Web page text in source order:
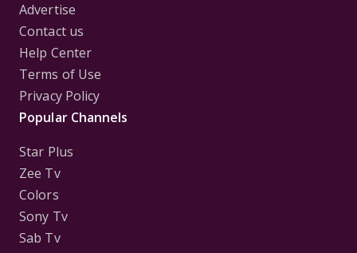
Advertise
Contact us
Help Center
Terms of Use
Privacy Policy
Popular Channels
Star Plus
Zee Tv
Colors
Sony Tv
Sab Tv